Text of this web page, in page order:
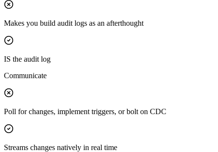
Makes you build audit logs as an afterthought
IS the audit log
Communicate
Poll for changes, implement triggers, or bolt on CDC
Streams changes natively in real time